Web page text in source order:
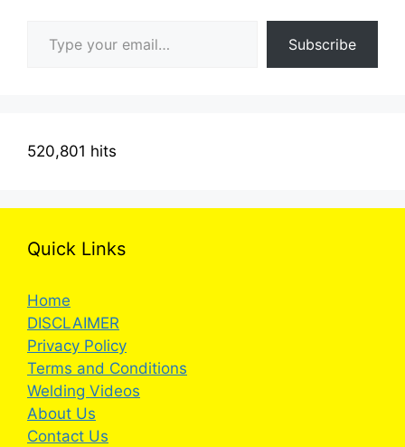
Subscribe
520,801 hits
Quick Links
Home
DISCLAIMER
Privacy Policy
Terms and Conditions
Welding Videos
About Us
Contact Us